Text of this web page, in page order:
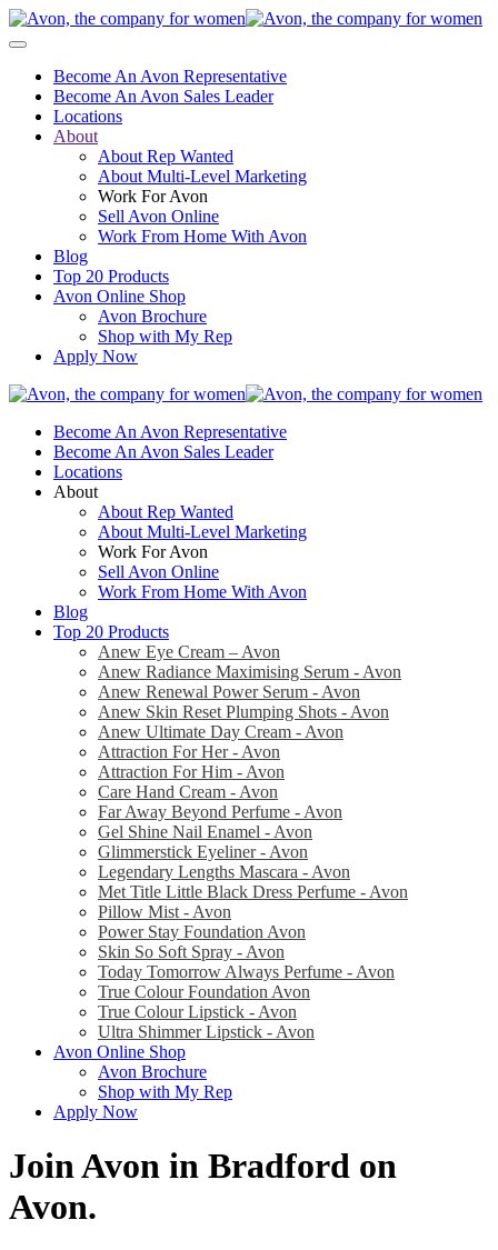
Become An Avon Representative
Become An Avon Sales Leader
Locations
About
About Rep Wanted
About Multi-Level Marketing
Work For Avon
Sell Avon Online
Work From Home With Avon
Blog
Top 20 Products
Avon Online Shop
Avon Brochure
Shop with My Rep
Apply Now
Become An Avon Representative
Become An Avon Sales Leader
Locations
About
About Rep Wanted
About Multi-Level Marketing
Work For Avon
Sell Avon Online
Work From Home With Avon
Blog
Top 20 Products
Anew Eye Cream – Avon
Anew Radiance Maximising Serum - Avon
Anew Renewal Power Serum - Avon
Anew Skin Reset Plumping Shots - Avon
Anew Ultimate Day Cream - Avon
Attraction For Her - Avon
Attraction For Him - Avon
Care Hand Cream - Avon
Far Away Beyond Perfume - Avon
Gel Shine Nail Enamel - Avon
Glimmerstick Eyeliner - Avon
Legendary Lengths Mascara - Avon
Met Title Little Black Dress Perfume - Avon
Pillow Mist - Avon
Power Stay Foundation Avon
Skin So Soft Spray - Avon
Today Tomorrow Always Perfume - Avon
True Colour Foundation Avon
True Colour Lipstick - Avon
Ultra Shimmer Lipstick - Avon
Avon Online Shop
Avon Brochure
Shop with My Rep
Apply Now
Join Avon in Bradford on
Avon.